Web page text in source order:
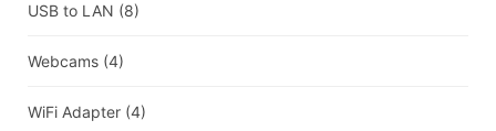
USB to LAN (8)
Webcams (4)
WiFi Adapter (4)